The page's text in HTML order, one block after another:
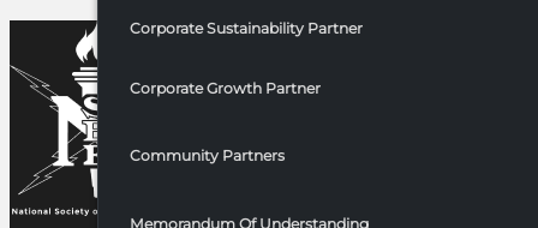
Corporate Sustainability Partner
Corporate Growth Partner
Community Partners
Memorandum Of Understanding